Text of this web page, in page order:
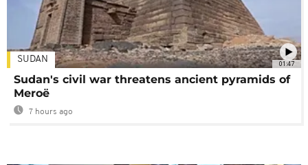
01:47
SUDAN
Sudan's civil war threatens ancient pyramids of
Meroë
7 hours ago